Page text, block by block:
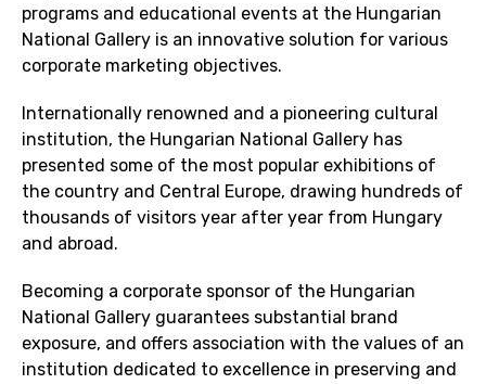
programs and educational events at the Hungarian
National Gallery is an innovative solution for various
corporate marketing objectives.
Internationally renowned and a pioneering cultural
institution, the Hungarian National Gallery has
presented some of the most popular exhibitions of
the country and Central Europe, drawing hundreds of
thousands of visitors year after year from Hungary
and abroad.
Becoming a corporate sponsor of the Hungarian
National Gallery guarantees substantial brand
exposure, and offers association with the values of an
institution dedicated to excellence in preserving and